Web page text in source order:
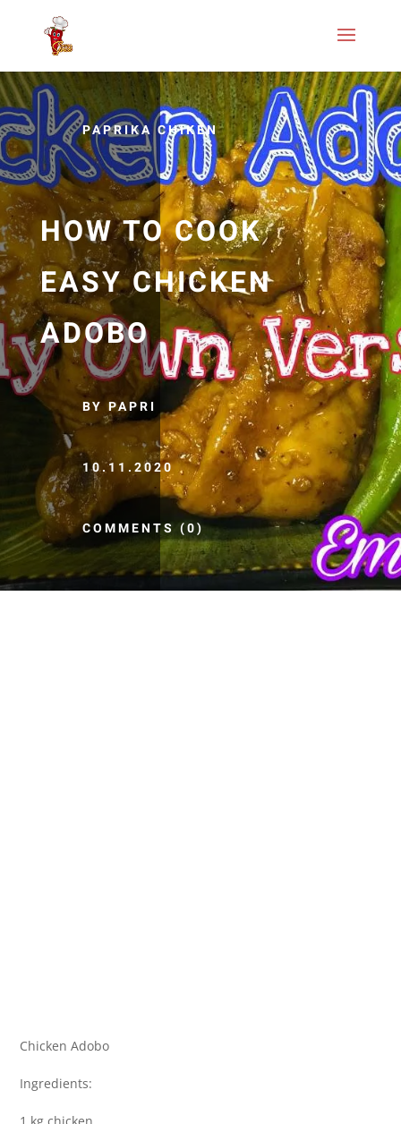
PAPRIKA CHIKEN
HOW TO COOK
EASY CHICKEN
ADOBO
BY PAPRI
10.11.2020
COMMENTS (0)
Chicken Adobo
Ingredients:
1 kg chicken